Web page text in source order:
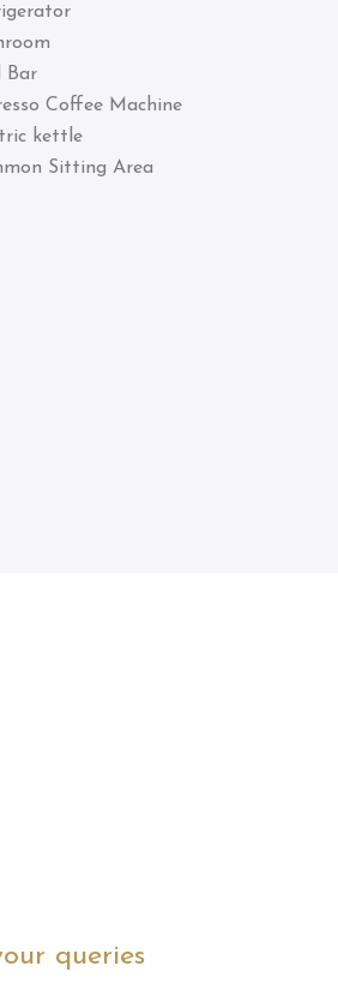
Bar
Coffee Machine
kettle
Sitting Area
queries